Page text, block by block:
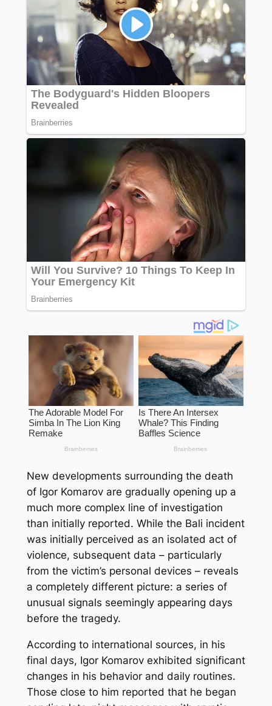
New developments surrounding the death
of Igor Komarov are gradually opening up a
much more complex line of investigation
than initially reported. While the Bali incident
was initially perceived as an isolated act of
violence, subsequent data – particularly
from the victim’s personal devices – reveals
a completely different picture: a series of
unusual signals seemingly appearing days
before the tragedy.
According to international sources, in his
final days, Igor Komarov exhibited significant
changes in his behavior and daily routines.
Those close to him reported that he began